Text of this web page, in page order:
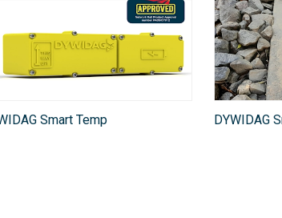
Smart Temp DYWIDAG